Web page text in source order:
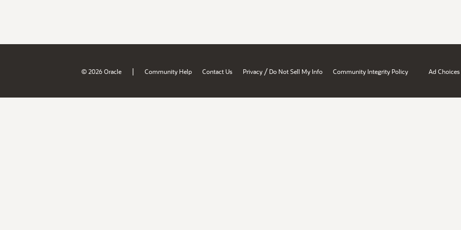
© 2026 Oracle | Community Help Contact Us Privacy / Do Not Sell My Info Community Integrity Policy Ad Choices